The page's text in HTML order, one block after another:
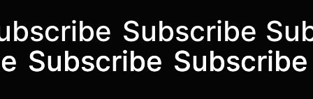
Subscribe to the mailing list
Subscribe
Subscribe Subscribe
Subscribe Subscribe